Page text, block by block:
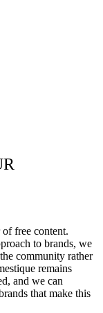
free content.
to brands, we
community rather
remains
and we can
that make this